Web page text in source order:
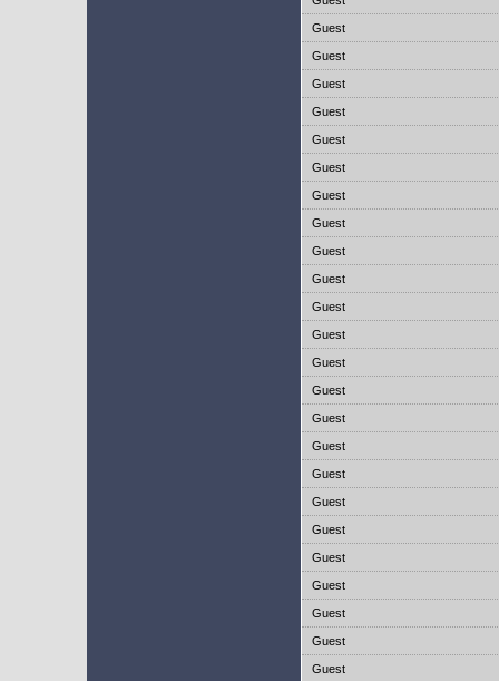
Guest
Guest
Guest
Guest
Guest
Guest
Guest
Guest
Guest
Guest
Guest
Guest
Guest
Guest
Guest
Guest
Guest
Guest
Guest
Guest
Guest
Guest
Guest
Guest